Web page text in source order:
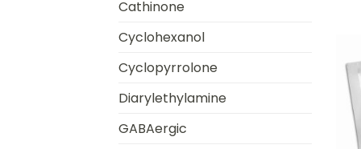
Cathinone
Cyclohexanol
Cyclopyrrolone
Diarylethylamine
GABAergic